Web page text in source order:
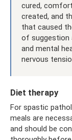
cured,
created, and
that caused
of suggestion
and mental
nervous
Diet therapy
For spastic
meals are
and should be